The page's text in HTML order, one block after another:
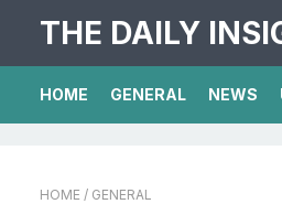
THE DAILY
HOME GENERAL NEWS
HOME / GENERAL